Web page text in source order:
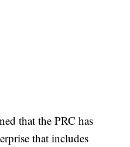
that the PRC has
that includes